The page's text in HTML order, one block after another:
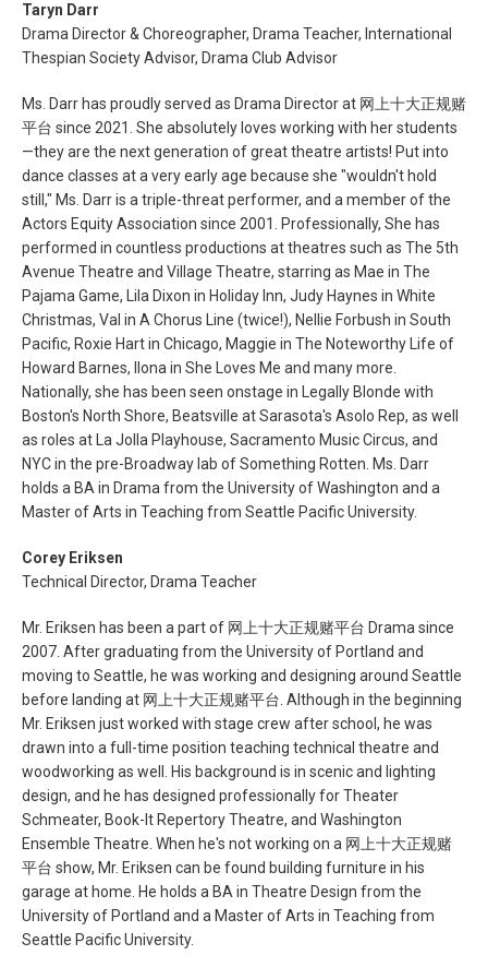
Taryn Darr
Drama Director & Choreographer, Drama Teacher, International
Thespian Society Advisor, Drama Club Advisor
Ms. Darr has proudly served as Drama Director at 网上十大正规赌
平台 since 2021. She absolutely loves working with her students
—they are the next generation of great theatre artists! Put into
dance classes at a very early age because she "wouldn't hold
still," Ms. Darr is a triple-threat performer, and a member of the
Actors Equity Association since 2001. Professionally, She has
performed in countless productions at theatres such as The 5th
Avenue Theatre and Village Theatre, starring as Mae in The
Pajama Game, Lila Dixon in Holiday Inn, Judy Haynes in White
Christmas, Val in A Chorus Line (twice!), Nellie Forbush in South
Pacific, Roxie Hart in Chicago, Maggie in The Noteworthy Life of
Howard Barnes, Ilona in She Loves Me and many more.
Nationally, she has been seen onstage in Legally Blonde with
Boston's North Shore, Beatsville at Sarasota's Asolo Rep, as well
as roles at La Jolla Playhouse, Sacramento Music Circus, and
NYC in the pre-Broadway lab of Something Rotten. Ms. Darr
holds a BA in Drama from the University of Washington and a
Master of Arts in Teaching from Seattle Pacific University.
Corey Eriksen
Technical Director, Drama Teacher
Mr. Eriksen has been a part of 网上十大正规赌平台 Drama since
2007. After graduating from the University of Portland and
moving to Seattle, he was working and designing around Seattle
before landing at 网上十大正规赌平台. Although in the beginning
Mr. Eriksen just worked with stage crew after school, he was
drawn into a full-time position teaching technical theatre and
woodworking as well. His background is in scenic and lighting
design, and he has designed professionally for Theater
Schmeater, Book-It Repertory Theatre, and Washington
Ensemble Theatre. When he's not working on a 网上十大正规赌
平台 show, Mr. Eriksen can be found building furniture in his
garage at home. He holds a BA in Theatre Design from the
University of Portland and a Master of Arts in Teaching from
Seattle Pacific University.